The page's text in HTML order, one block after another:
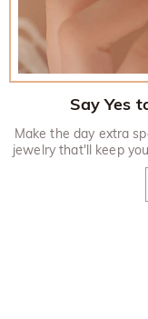
Say Yes
Make the day extra
jewelry that'll keep